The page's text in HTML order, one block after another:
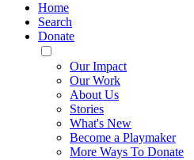
Home
Search
Donate
Toggle
Mobile
Menu
Our Impact
Our Work
About Us
Stories
What's New
Become a Playmaker
More Ways To Donate